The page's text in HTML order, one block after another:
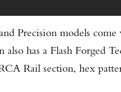
Precision models
also has a Flash Forged
Rail section, hex